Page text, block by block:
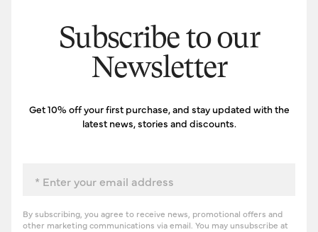
Subscribe to our
Newsletter
Get 10% off your first purchase, and stay updated with the
latest news, stories and discounts.
By subscribing, you agree to receive news, promotional offers and
other marketing communications via email. You may unsubscribe at